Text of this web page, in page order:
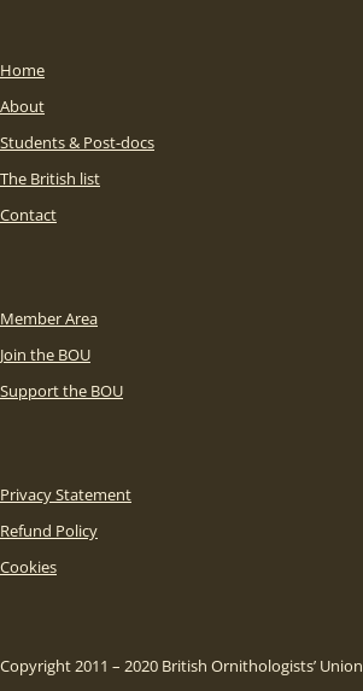
Home
About
Students & Post-docs
The British list
Contact
Member Area
Join the BOU
Support the BOU
Privacy Statement
Refund Policy
Cookies
Copyright 2011 – 2020 British Ornithologists’ Union